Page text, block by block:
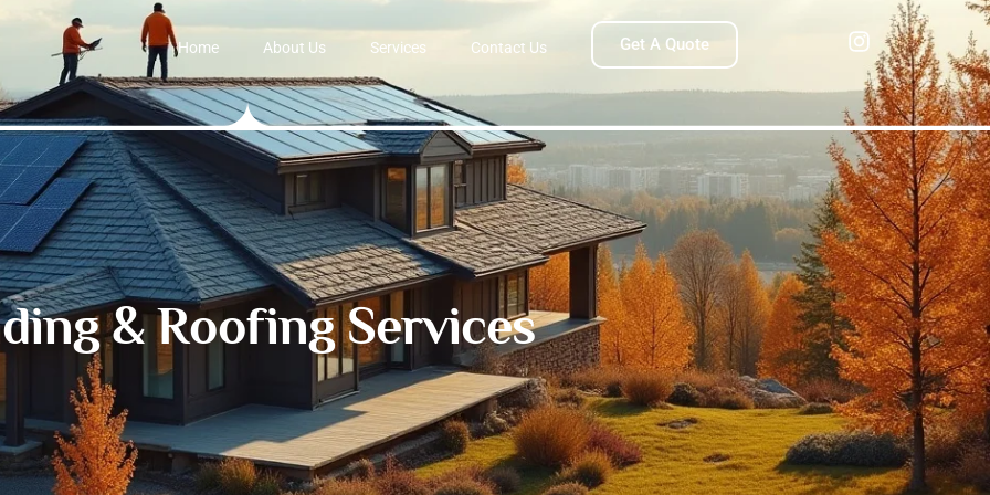
Home About Us Services Contact Us Get A Quote
& Roofing Services